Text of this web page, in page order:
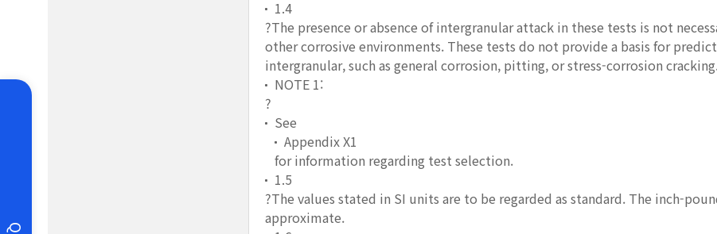
1.4
?The presence or absence of intergranular attack in these tests is not
other corrosive environments. These tests do not provide a basis for
intergranular, such as general corrosion, pitting, or stress-corrosion
NOTE 1:
?
See
Appendix X1
for information regarding test selection.
1.5
?The values stated in SI units are to be regarded as standard. The inch-
approximate.